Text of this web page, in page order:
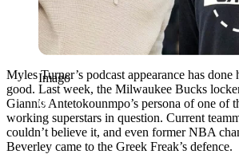
Imago
Myles Turner’s podcast appearance has done
good. Last week, the Milwaukee Bucks
Giannis Antetokounmpo’s persona of one of
working superstars in question. Current
couldn’t believe it, and even former NBA
Beverley came to the Greek Freak’s defence.